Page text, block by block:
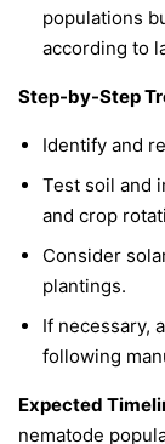
populations
according to
Step-by-Step
Identify and
Test soil and
and crop
Consider
plantings.
If necessary,
following
Expected
nematode